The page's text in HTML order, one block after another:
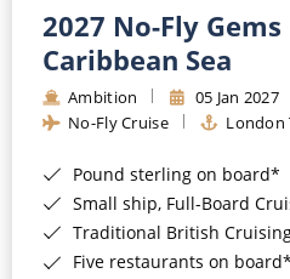
River Cruises
Rivers of Europe
Rivers of Asia
2027 No-Fly
Caribbean Sea
Ambition 05 Jan 2027
No-Fly Cruise
London
Pound sterling on board*
Small ship, Full-Board
Traditional British
Five restaurants on board*